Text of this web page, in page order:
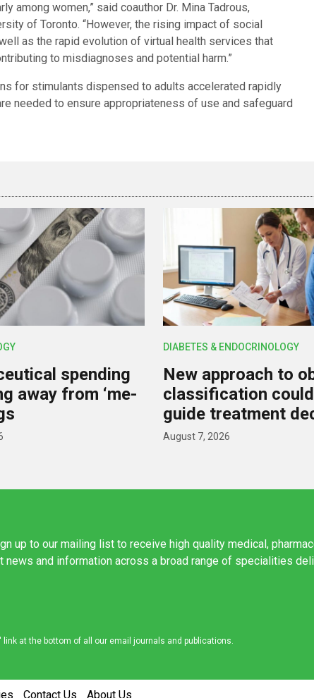
among women,” said coauthor Dr. Mina Tadrous,
of Toronto. “However, the rising impact of social
as the rapid evolution of virtual health services that
to misdiagnoses and potential harm.”
for stimulants dispensed to adults accelerated rapidly
needed to ensure appropriateness of use and safeguard
spending
away from ‘me-
DIABETES & ENDOCRINOLOGY
New approach to
classification
guide treatment
August 7, 2026
up to our mailing list to receive high quality medical,
news and information across a broad range of specialities
at the bottom of all our email journals and publications.
Contact Us About Us